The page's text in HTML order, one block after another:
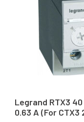
Legrand RTX3
0.63 A (For CTX3